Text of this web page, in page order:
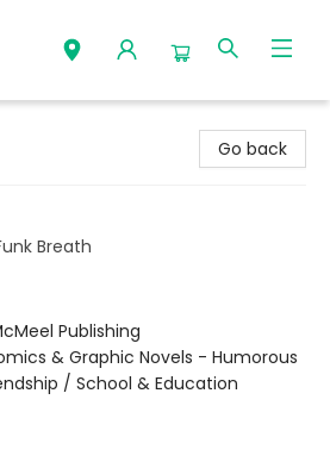
Go back
Breath
Publishing
& Graphic Novels - Humorous
/ School & Education